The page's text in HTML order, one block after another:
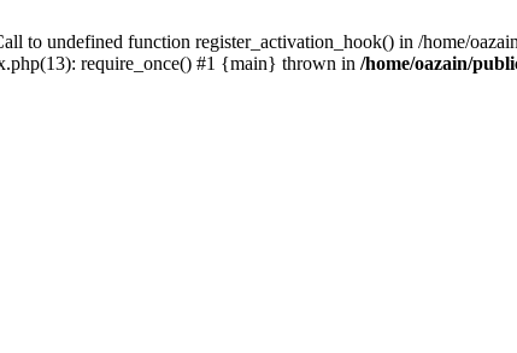
to undefined function register_activation_hook() in /home/
require_once() #1 {main} thrown in /home/oazain/